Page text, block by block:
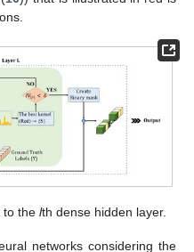
to the lth dense hidden layer.
networks considering the